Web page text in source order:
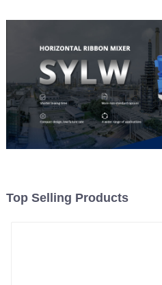
Top Selling Products